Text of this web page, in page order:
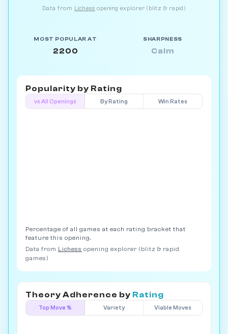
Data from Lichess opening explorer (blitz & rapid)
MOST POPULAR AT
2200
SHARPNESS
Calm
Popularity by Rating
vs All Openings By Rating Win Rates
Percentage of all games at each rating bracket that
feature this opening.
Data from Lichess opening explorer (blitz & rapid
games)
Theory Adherence by Rating
Top Move % Variety Viable Moves